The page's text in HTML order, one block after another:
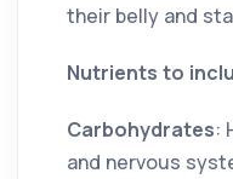
their belly and
Nutrients to
Carbohydrates:
and nervous